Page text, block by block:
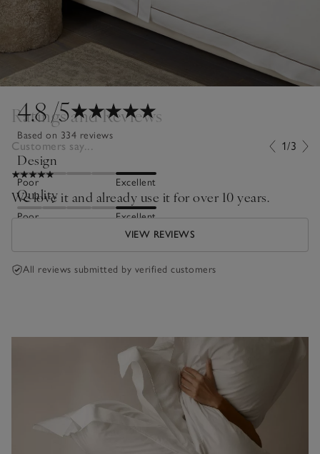
4.8/5
Based on 334 reviews
Design
Poor Excellent
Quality
Poor Excellent
Ratings and Reviews
Customers say... 1/3
We love it and already use it for over 10 years.
VIEW REVIEWS
All reviews submitted by verified customers